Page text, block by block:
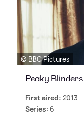
© BBC Pictures
Peaky Blinders
First aired: 2013
Series: 6